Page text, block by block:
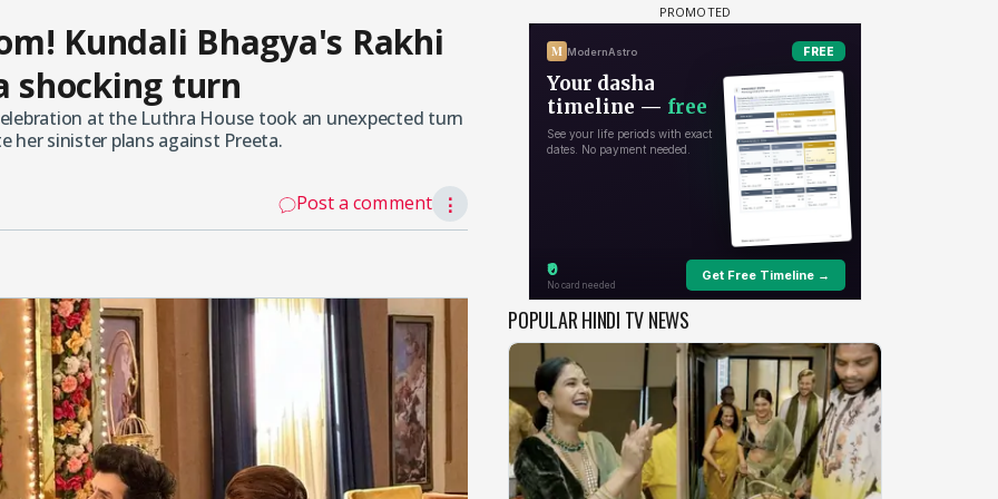
Kundali Bhagya's Rakhi
shocking turn
at the Luthra House took an unexpected turn
her sinister plans against Preeta.
Post a comment ⋮
POPULAR HINDI TV NEWS